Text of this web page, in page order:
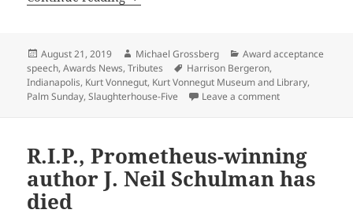
Posted
on
August 21, 2019 Author
Michael Grossberg Categories
Award acceptance
speech,Awards News,Tributes Tags
Harrison Bergeron,
Indianapolis, Kurt Vonnegut, Kurt Vonnegut Museum and Library,
Palm Sunday,Slaughterhouse-Five Leave a commenton Honoring
R.I.P., Prometheus-winning
author J. Neil Schulman has
died